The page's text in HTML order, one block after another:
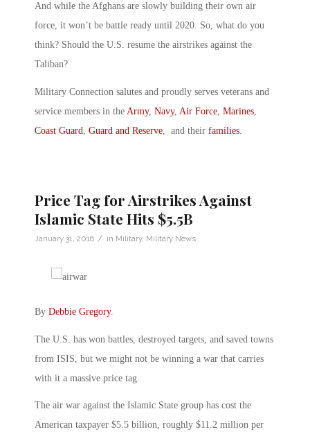
And while the Afghans are slowly building their own air
force, it won’t be battle ready until 2020. So, what do you
think? Should the U.S. resume the airstrikes against the
Taliban?
Military Connection salutes and proudly serves veterans and
service members in the Army, Navy, Air Force Marines
Coast Guard
Guard and Reserve , and their families
Price Tag for Airstrikes Against
Islamic State Hits $5.5B
January 31, 2016 / in Military, Military News
By Debbie Gregory.
The U.S. has won battles, destroyed targets, and saved towns
from ISIS, but we might not be winning a war that carries
with it a massive price tag.
The air war against the Islamic State group has cost the
American taxpayer $5.5 billion, roughly $11.2 million per